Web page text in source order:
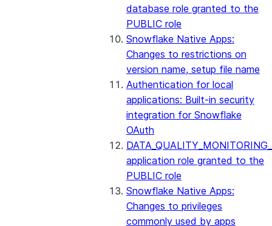
2024_07 Bundle
2024_06 Bundle
2024_05 Bundle
2024_04 Bundle
2024_03 Bundle
2024_02 Bundle
2024_01 Bundle
2023_08 bundle
database role granted to the
PUBLIC role
Snowflake Native Apps:
Changes to restrictions on
version name, setup file name
Authentication for local
applications: Built-in security
integration for Snowflake
OAuth
application role granted to the
PUBLIC role
Snowflake Native Apps:
Changes to privileges
commonly used by apps